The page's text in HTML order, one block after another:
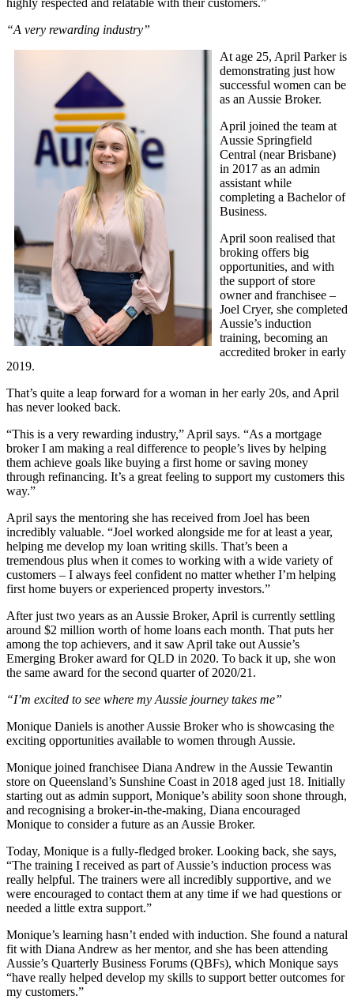
highly respected and relatable with their customers.”
“A very rewarding industry”
At age 25, April Parker is
demonstrating just how
successful women can be
as an Aussie Broker.
April joined the team at
Aussie Springfield
Central (near Brisbane)
in 2017 as an admin
assistant while
completing a Bachelor of
Business.
April soon realised that
broking offers big
opportunities, and with
the support of store
owner and franchisee –
Joel Cryer, she completed
Aussie’s induction
training, becoming an
accredited broker in early
2019.
That’s quite a leap forward for a woman in her early 20s, and April
has never looked back.
“This is a very rewarding industry,” April says. “As a mortgage
broker I am making a real difference to people’s lives by helping
them achieve goals like buying a first home or saving money
through refinancing. It’s a great feeling to support my customers this
way.”
April says the mentoring she has received from Joel has been
incredibly valuable. “Joel worked alongside me for at least a year,
helping me develop my loan writing skills. That’s been a
tremendous plus when it comes to working with a wide variety of
customers – I always feel confident no matter whether I’m helping
first home buyers or experienced property investors.”
After just two years as an Aussie Broker, April is currently settling
around $2 million worth of home loans each month. That puts her
among the top achievers, and it saw April take out Aussie’s
Emerging Broker award for QLD in 2020. To back it up, she won
the same award for the second quarter of 2020/21.
“I’m excited to see where my Aussie journey takes me”
Monique Daniels is another Aussie Broker who is showcasing the
exciting opportunities available to women through Aussie.
Monique joined franchisee Diana Andrew in the Aussie Tewantin
store on Queensland’s Sunshine Coast in 2018 aged just 18. Initially
starting out as admin support, Monique’s ability soon shone through,
and recognising a broker-in-the-making, Diana encouraged
Monique to consider a future as an Aussie Broker.
Today, Monique is a fully-fledged broker. Looking back, she says,
“The training I received as part of Aussie’s induction process was
really helpful. The trainers were all incredibly supportive, and we
were encouraged to contact them at any time if we had questions or
needed a little extra support.”
Monique’s learning hasn’t ended with induction. She found a natural
fit with Diana Andrew as her mentor, and she has been attending
Aussie’s Quarterly Business Forums (QBFs), which Monique says
“have really helped develop my skills to support better outcomes for
my customers.”